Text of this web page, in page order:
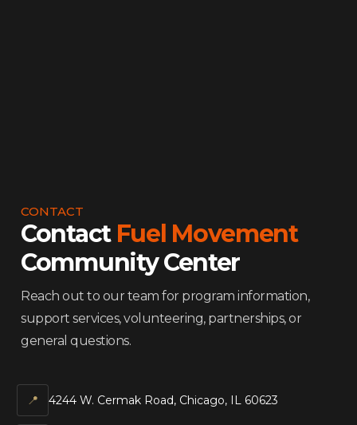
CONTACT
Contact Fuel Movement
Community Center
Reach out to our team for program information,
support services, volunteering, partnerships, or
general questions.
📍 4244 W. Cermak Road, Chicago, IL 60623